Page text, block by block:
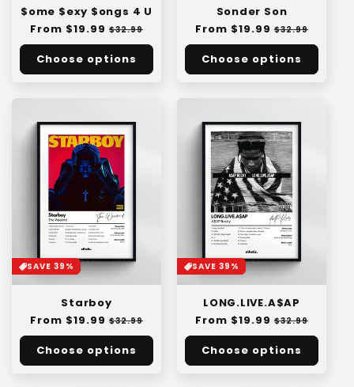
$ome $exy $ongs 4 U
Regular
price
From $19.99 Sale
price
$32.99
Choose options
Sonder Son
Regular
price
From $19.99 Sale
price
$32.99
Choose options
SAVE 39%
Starboy
Regular
price
From $19.99 Sale
price
$32.99
Choose options
SAVE 39%
LONG.LIVE.A$AP
Regular
price
From $19.99 Sale
price
$32.99
Choose options